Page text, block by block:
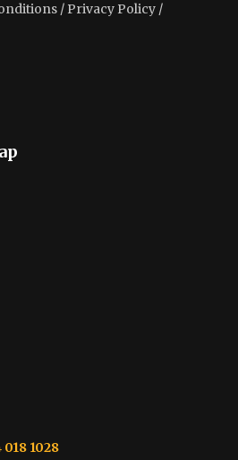
/ Privacy Policy /
1028